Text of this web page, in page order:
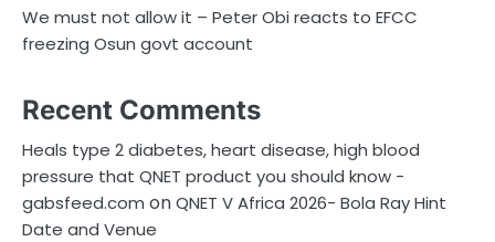
We must not allow it – Peter Obi reacts to EFCC
freezing Osun govt account
Recent Comments
Heals type 2 diabetes, heart disease, high blood
pressure that QNET product you should know -
gabsfeed.com onQNET V Africa 2026- Bola Ray Hint
Date and Venue